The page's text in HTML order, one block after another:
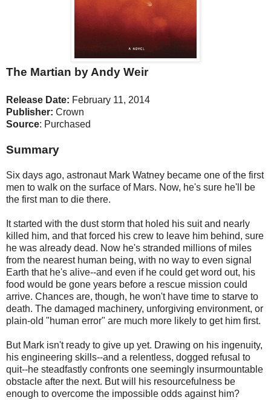
The Martian by Andy Weir
Release Date: February 11, 2014
Publisher: Crown
Source: Purchased
Summary
Six days ago, astronaut Mark Watney became one of the first
men to walk on the surface of Mars. Now, he's sure he'll be
the first man to die there.
It started with the dust storm that holed his suit and nearly
killed him, and that forced his crew to leave him behind, sure
he was already dead. Now he's stranded millions of miles
from the nearest human being, with no way to even signal
Earth that he's alive--and even if he could get word out, his
food would be gone years before a rescue mission could
arrive. Chances are, though, he won't have time to starve to
death. The damaged machinery, unforgiving environment, or
plain-old "human error" are much more likely to get him first.
But Mark isn't ready to give up yet. Drawing on his ingenuity,
his engineering skills--and a relentless, dogged refusal to
quit--he steadfastly confronts one seemingly insurmountable
obstacle after the next. But will his resourcefulness be
enough to overcome the impossible odds against him?